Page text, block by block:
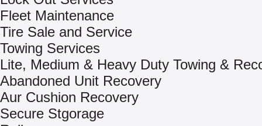
Fleet Maintenance
Tire Sale and Service
Towing Services
Lite, Medium & Heavy Duty Towing &
Abandoned Unit Recovery
Aur Cushion Recovery
Secure Stgorage